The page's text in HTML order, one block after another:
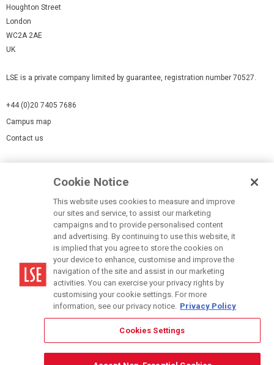
Houghton Street
London
WC2A 2AE
UK
LSE is a private company limited by guarantee, registration number 70527.
+44 (0)20 7405 7686
Campus map
Contact us
Accessibility Statement
Modern Slavery Statement
Cookie Notice
This website uses cookies to measure and improve
our sites and service, to assist our marketing
campaigns and to provide personalised content
and advertising. By continuing to use this website, it
is implied that you agree to store the cookies on
your device to enhance, customise and improve the
navigation of the site and assist in our marketing
activities. You can exercise your privacy rights by
customising your cookie settings. For more
information, see our privacy notice. Privacy Policy
Cookies Settings